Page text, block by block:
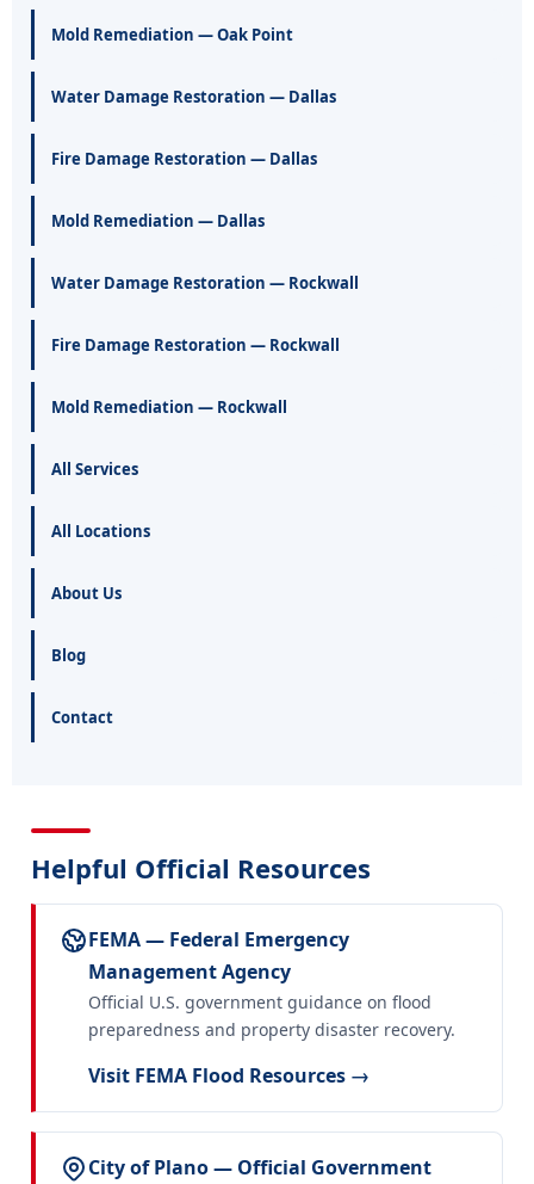
Mold Remediation — Oak Point
Water Damage Restoration — Dallas
Fire Damage Restoration — Dallas
Mold Remediation — Dallas
Water Damage Restoration — Rockwall
Fire Damage Restoration — Rockwall
Mold Remediation — Rockwall
All Services
All Locations
About Us
Blog
Contact
Helpful Official Resources
FEMA — Federal Emergency
Management Agency
Official U.S. government guidance on flood
preparedness and property disaster recovery.
Visit FEMA Flood Resources →
City of Plano — Official Government